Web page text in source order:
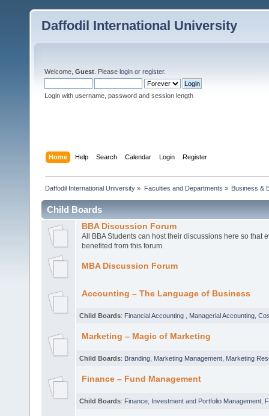
Daffodil International University
Welcome, Guest . Please login or register.
Login with username, password and session length
Home Help Search Calendar Login Register
Daffodil International University » Faculties and Departments » Business &
Child Boards
BBA Discussion Forum
All BBA Students can host their discussions here so that
benefited from this forum.
MBA Discussion Forum
Accounting – The Language of Business
Child Boards: Financial Accounting Managerial Accounting
Marketing – Magic of Marketing
Child Boards: Branding Marketing Management Marketing
Finance – Fund Management
Child Boards: Finance Investment and Portfolio Management